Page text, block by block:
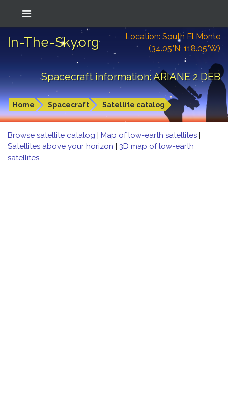
In-The-Sky.org
Location: South El Monte
(34.05°N; 118.05°W)
Spacecraft information: ARIANE 2 DEB
Home Spacecraft Satellite catalog
Browse satellite catalog | Map of low-earth satellites |
Satellites above your horizon | 3D map of low-earth
satellites